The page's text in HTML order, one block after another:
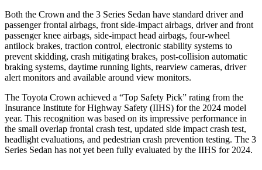
Both the Crown and the 3 Series Sedan have standard driver and
passenger frontal airbags, front side-impact airbags, driver and front
passenger knee airbags, side-impact head airbags, four-wheel
antilock brakes, traction control, electronic stability systems to
prevent skidding, crash mitigating brakes, post-collision automatic
braking systems, daytime running lights, rearview cameras, driver
alert monitors and available around view monitors.
The Toyota Crown achieved a “Top Safety Pick” rating from the
Insurance Institute for Highway Safety (IIHS) for the 2024 model
year. This recognition was based on its impressive performance in
the small overlap frontal crash test, updated side impact crash test,
headlight evaluations, and pedestrian crash prevention testing. The 3
Series Sedan has not yet been fully evaluated by the IIHS for 2024.